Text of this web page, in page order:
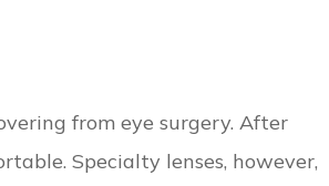
from eye surgery. After
Specialty lenses, however,